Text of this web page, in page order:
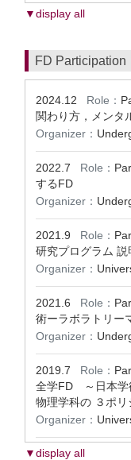
▼display all
FD Participation
2024.12 Role：
関わり方，メンタ
Organizer：
2022.7 Role：
するFD
Organizer：
2021.9 Role：
研究プログラム 説
Organizer：
2021.6 Role：
術ーラボラトリー
Organizer：
2019.7 Role：
全学FD ～日本学
物理学科の ３ポリ
Organizer：
▼display all